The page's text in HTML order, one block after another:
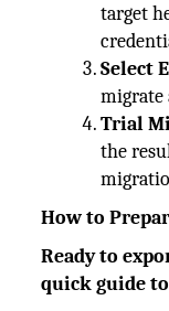
target
Select
migrate
Trial
the
How to
Ready to
quick guide